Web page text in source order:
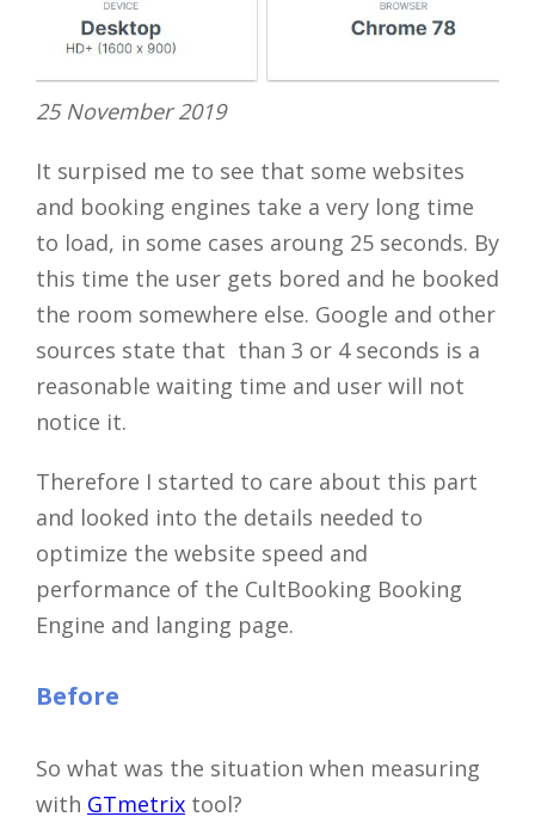
25 November 2019
It surpised me to see that some websites
and booking engines take a very long time
to load, in some cases aroung 25 seconds. By
this time the user gets bored and he booked
the room somewhere else. Google and other
sources state that than 3 or 4 seconds is a
reasonable waiting time and user will not
notice it.
Therefore I started to care about this part
and looked into the details needed to
optimize the website speed and
performance of the CultBooking Booking
Engine and langing page.
Before
So what was the situation when measuring
with GTmetrix tool?